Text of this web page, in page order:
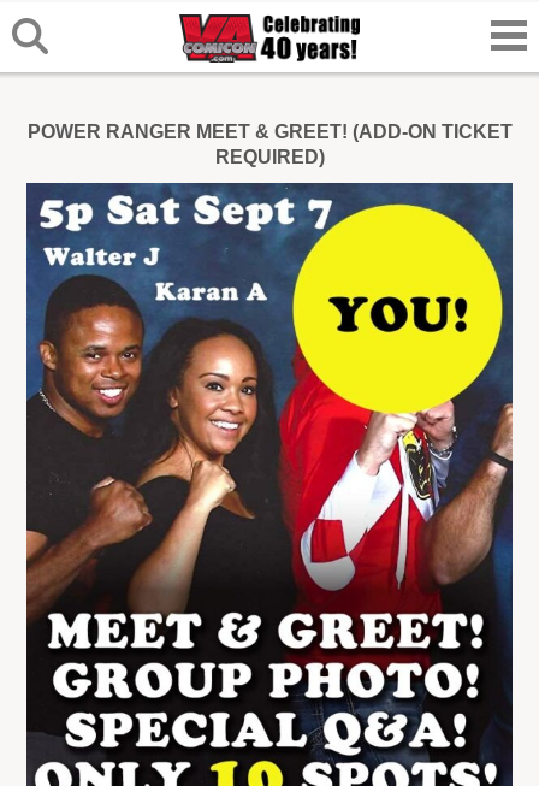
POWER RANGER MEET & GREET! (ADD-ON TICKET
REQUIRED)